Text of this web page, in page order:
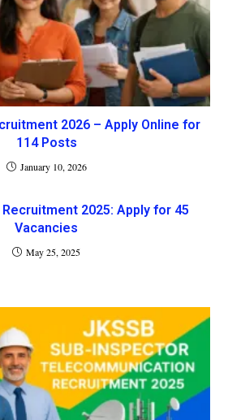
2026 – Apply Online for
114 Posts
January 10, 2026
Recruitment 2025: Apply for 45
Vacancies
May 25, 2025